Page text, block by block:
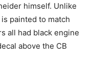
himself. Unlike
painted to match
all had black engine
above the CB